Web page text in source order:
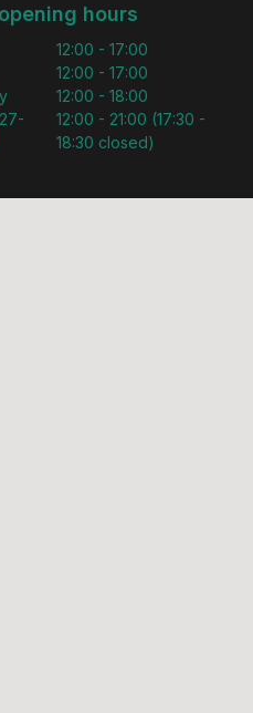
hours
12:00 - 17:00
12:00 - 17:00
12:00 - 18:00
12:00 - 21:00 (17:30 -
18:30 closed)